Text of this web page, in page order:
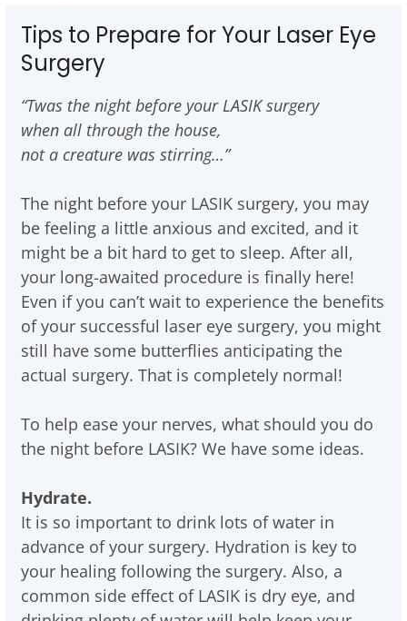
Tips to Prepare for Your Laser Eye
Surgery
“Twas the night before your LASIK surgery
when all through the house,
not a creature was stirring…”
The night before your LASIK surgery, you may
be feeling a little anxious and excited, and it
might be a bit hard to get to sleep. After all,
your long-awaited procedure is finally here!
Even if you can’t wait to experience the benefits
of your successful laser eye surgery, you might
still have some butterflies anticipating the
actual surgery. That is completely normal!
To help ease your nerves, what should you do
the night before LASIK? We have some ideas.
Hydrate.
It is so important to drink lots of water in
advance of your surgery. Hydration is key to
your healing following the surgery. Also, a
common side effect of LASIK is dry eye, and